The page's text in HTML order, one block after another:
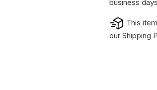
business
This
our Shipping